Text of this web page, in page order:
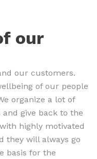
our
our customers.
of our people
organize a lot of
give back to the
highly motivated
they will always go
basis for the